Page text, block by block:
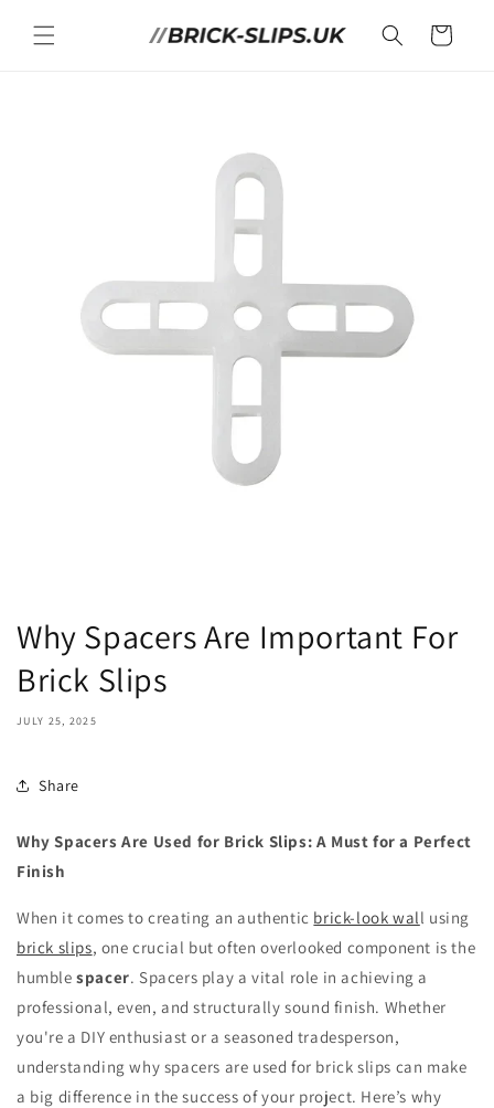
content
Cart
Why Spacers Are Important For
Brick Slips
JULY 25, 2025
Share
Why Spacers Are Used for Brick Slips: A Must for a Perfect
Finish
When it comes to creating an authentic brick-look wall using
brick slips, one crucial but often overlooked component is the
humblespacer. Spacers play a vital role in achieving a
professional, even, and structurally sound finish. Whether
you're a DIY enthusiast or a seasoned tradesperson,
understanding why spacers are used for brick slips can make
a big difference in the success of your project. Here’s why